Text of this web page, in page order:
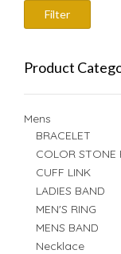
Filter
Product
Mens
BRACELET
COLOR STONE
CUFF LINK
LADIES BAND
MEN'S RING
MENS BAND
Necklace